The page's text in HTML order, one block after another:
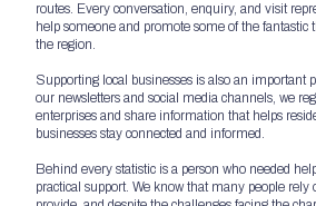
routes. Every conversation, enquiry, and visit
help someone and promote some of the fantastic
the region.
Supporting local businesses is also an important
our newsletters and social media channels, we
enterprises and share information that helps
businesses stay connected and informed.
Behind every statistic is a person who needed
practical support. We know that many people rely